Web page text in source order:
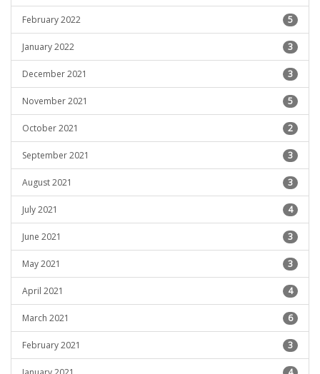
February 2022 5
January 2022 3
December 2021 3
November 2021 5
October 2021 2
September 2021 3
August 2021 3
July 2021 4
June 2021 3
May 2021 3
April 2021 4
March 2021 6
February 2021 3